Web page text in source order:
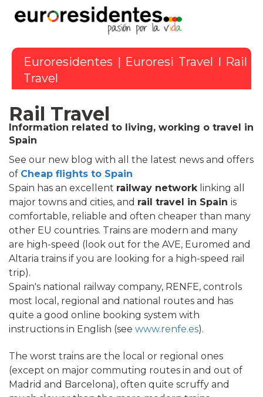
Euroresidentes Euroresi Travel
I Rail
Travel
Rail Travel
Information related to living, working o travel in
Spain
See our new blog with all the latest news and offers
of Cheap flights to Spain
Spain has an excellent railway networklinking all
major towns and cities, and rail travel in Spain is
comfortable, reliable and often cheaper than many
other EU countries. Trains are modern and many
are high-speed (look out for the AVE, Euromed and
Altaria trains if you are looking for a high-speed rail
trip).
Spain's national railway company, RENFE, controls
most local, regional and national routes and has
quite a good online booking system with
instructions in English (see www.renfe.es).
The worst trains are the local or regional ones
(except on major commuting routes in and out of
Madrid and Barcelona), often quite scruffy and